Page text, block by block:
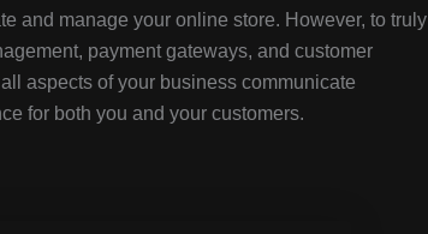
and manage your online store. However, to truly
payment gateways, and customer
aspects of your business communicate
for both you and your customers.